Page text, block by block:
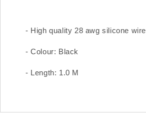
- High quality 28 awg silicone wire
- Colour: Black
- Length: 1.0 M